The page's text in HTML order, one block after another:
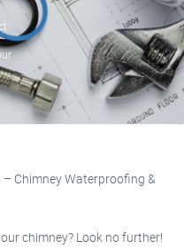
Chimney Waterproofing &
chimney? Look no further!